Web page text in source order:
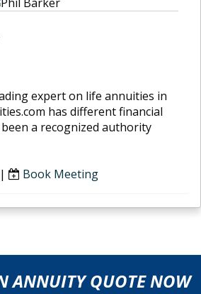
expert on life annuities in
has different financial
a recognized authority
| Book Meeting
ANNUITY QUOTE NOW